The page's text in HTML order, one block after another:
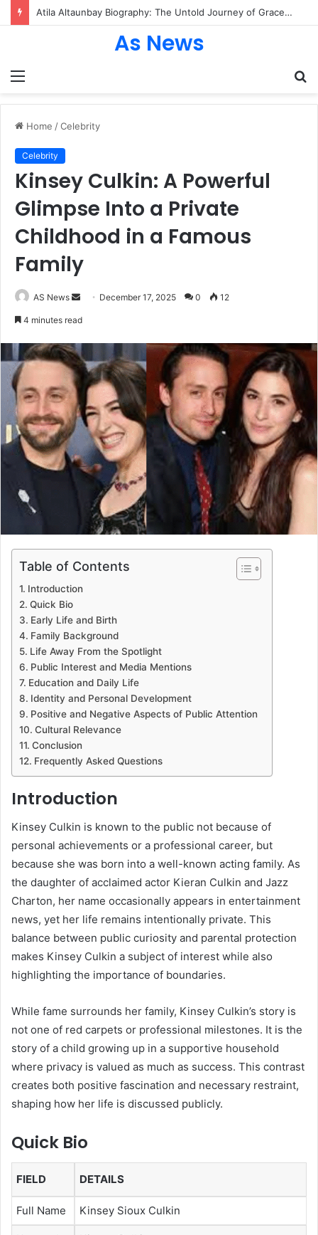
Atila Altaunbay Biography: The Untold Journey of Grace Jones’ Husband, Bodyguard, and Private Life
Menu
As News
Home /Celebrity
Celebrity
Kinsey Culkin: A Powerful
Glimpse Into a Private
Childhood in a Famous
Family
AS News
Send December 17, 2025 0 12
4 minutes read
Table of Contents
Introduction
Quick Bio
Early Life and Birth
Family Background
Life Away From the Spotlight
Public Interest and Media Mentions
Education and Daily Life
Identity and Personal Development
Positive and Negative Aspects of Public Attention
Cultural Relevance
Conclusion
Frequently Asked Questions
Introduction
Kinsey Culkin is known to the public not because of
personal achievements or a professional career, but
because she was born into a well-known acting family. As
the daughter of acclaimed actor Kieran Culkin and Jazz
Charton, her name occasionally appears in entertainment
news, yet her life remains intentionally private. This
balance between public curiosity and parental protection
makes Kinsey Culkin a subject of interest while also
highlighting the importance of boundaries.
While fame surrounds her family, Kinsey Culkin’s story is
not one of red carpets or professional milestones. It is the
story of a child growing up in a supportive household
where privacy is valued as much as success. This contrast
creates both positive fascination and necessary restraint,
shaping how her life is discussed publicly.
Quick Bio
FIELD DETAILS
Full Name Kinsey Sioux Culkin